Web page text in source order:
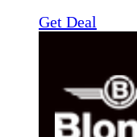
Get Deal